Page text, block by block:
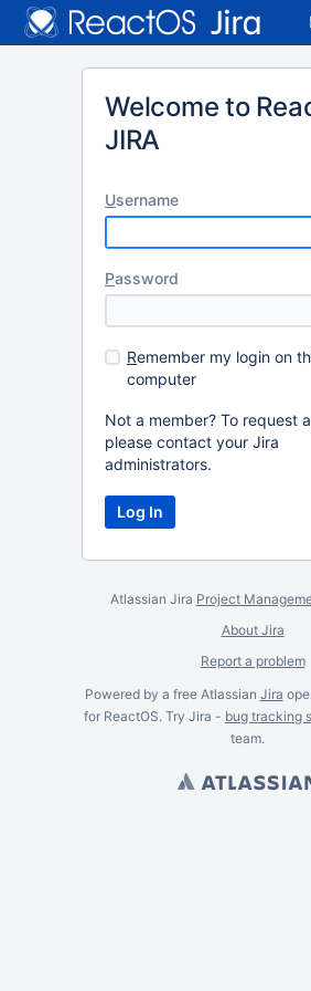
Welcome to
JIRA
Username
Password
Remember my login on
computer
Not a member? To request
please contact your Jira
administrators.
Atlassian Jira Project
About Jira
Report a problem
Powered by a free Atlassian Jira
for ReactOS. Try Jira - bug tracking
team.